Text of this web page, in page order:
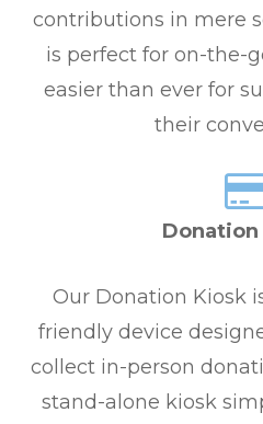
contributions in mere
is perfect for on-the-
easier than ever for
their
Donation
Our Donation Kiosk
friendly device
collect in-person
stand-alone kiosk